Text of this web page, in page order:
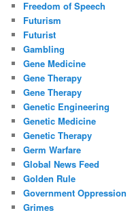
Freedom of Speech
Futurism
Futurist
Gambling
Gene Medicine
Gene Therapy
Gene Therapy
Genetic Engineering
Genetic Medicine
Genetic Therapy
Germ Warfare
Global News Feed
Golden Rule
Government Oppression
Grimes